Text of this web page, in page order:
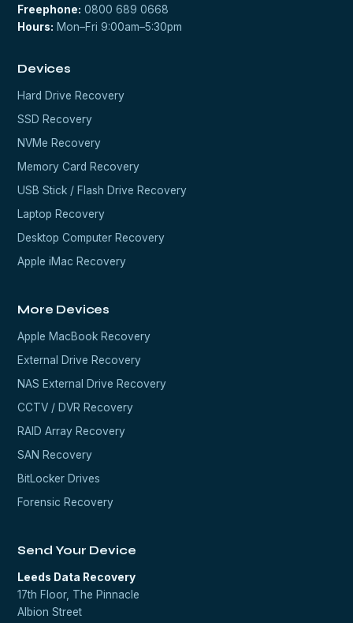
Freephone: 0800 689 0668
Hours: Mon–Fri 9:00am–5:30pm
Devices
Hard Drive Recovery
SSD Recovery
NVMe Recovery
Memory Card Recovery
USB Stick / Flash Drive Recovery
Laptop Recovery
Desktop Computer Recovery
Apple iMac Recovery
More Devices
Apple MacBook Recovery
External Drive Recovery
NAS External Drive Recovery
CCTV / DVR Recovery
RAID Array Recovery
SAN Recovery
BitLocker Drives
Forensic Recovery
Send Your Device
Leeds Data Recovery
17th Floor, The Pinnacle
Albion Street